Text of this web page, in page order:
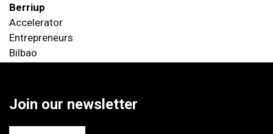
Berriup
Accelerator
Entrepreneurs
Bilbao
Join our newsletter